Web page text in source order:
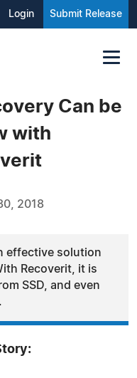
Login Submit Release
Can be
with
2018
effective solution
Recoverit, it is
SSD, and even